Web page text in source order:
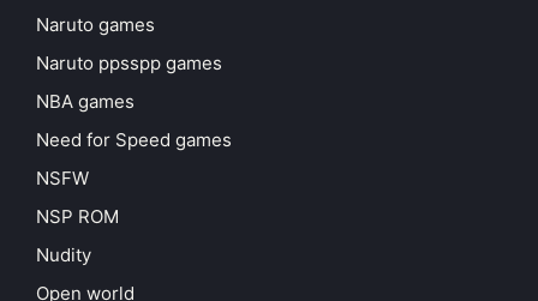
Naruto games
Naruto ppsspp games
NBA games
Need for Speed games
NSFW
NSP ROM
Nudity
Open world